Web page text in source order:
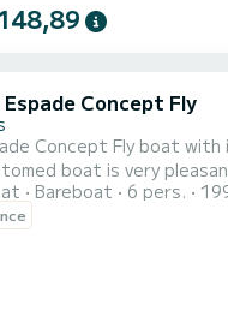
Concept Fly
Concept Fly boat
boat is very
single bed and a central
Bareboat 6 pers.